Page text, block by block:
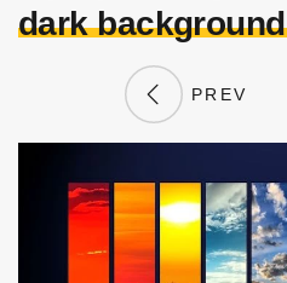
dark background
PREV